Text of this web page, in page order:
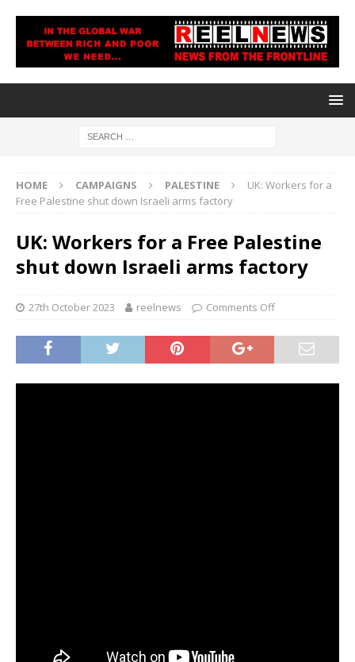
HOME CAMPAIGNS PALESTINE
UK: Workers for a
Free Palestine shut down Israeli arms factory
UK: Workers for a Free Palestine
shut down Israeli arms factory
27th October 2023 reelnews Comments Off